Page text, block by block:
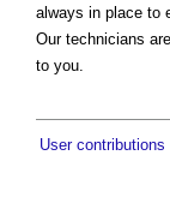
always in place to
Our technicians
to you.
User contributions